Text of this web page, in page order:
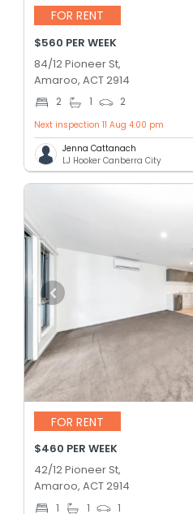
FOR RENT
$560 PER WEEK
84/12 Pioneer St,
Amaroo, ACT 2914
2 1 2
Next inspection 11 Aug 4:00 pm
Jenna Cattanach
LJ Hooker Canberra City
FOR RENT
$460 PER WEEK
42/12 Pioneer St,
Amaroo, ACT 2914
1 1 1